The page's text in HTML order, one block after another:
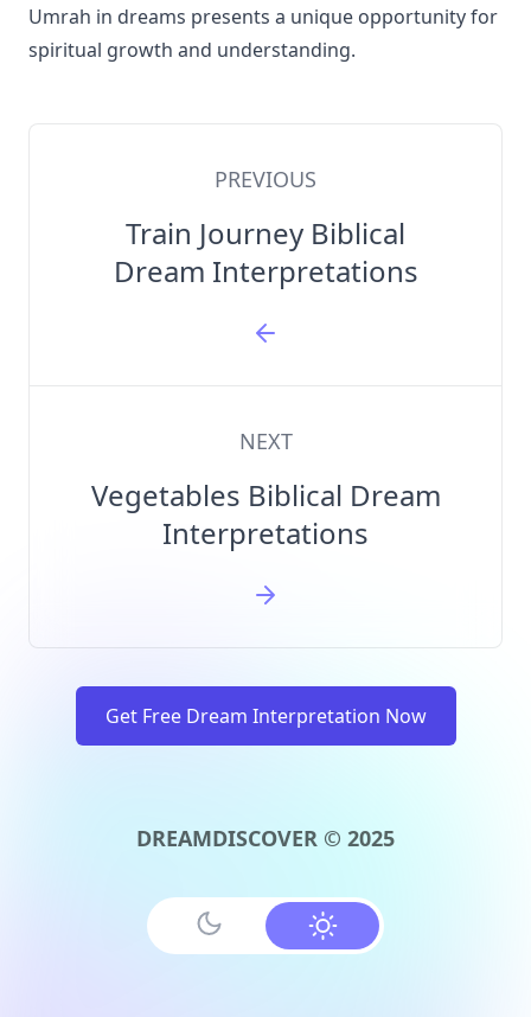
Umrah in dreams presents a unique opportunity for
spiritual growth and understanding.
PREVIOUS
Train Journey Biblical
Dream Interpretations
NEXT
Vegetables Biblical Dream
Interpretations
Get Free Dream Interpretation Now
DREAMDISCOVER © 2025